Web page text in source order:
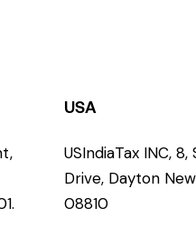
USA
USIndiaTax INC,
Drive, Dayton
08810